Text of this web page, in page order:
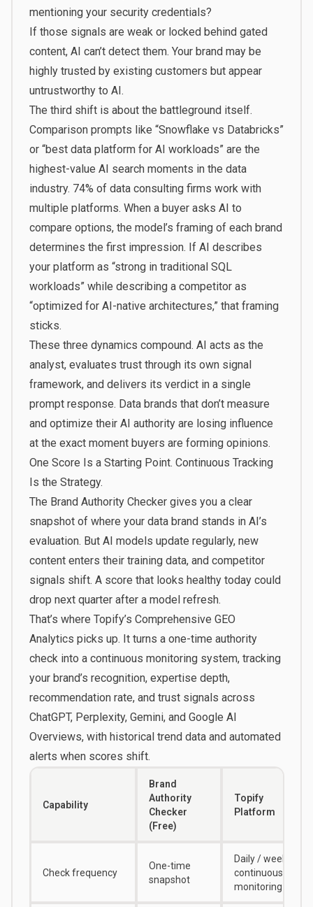
mentioning your security credentials?
If those signals are weak or locked behind gated
content, AI can’t detect them. Your brand may be
highly trusted by existing customers but appear
untrustworthy to AI.
The third shift is about the battleground itself.
Comparison prompts like “Snowflake vs Databricks”
or “best data platform for AI workloads” are the
highest-value AI search moments in the data
industry. 74% of data consulting firms work with
multiple platforms. When a buyer asks AI to
compare options, the model’s framing of each brand
determines the first impression. If AI describes
your platform as “strong in traditional SQL
workloads” while describing a competitor as
“optimized for AI-native architectures,” that framing
sticks.
These three dynamics compound. AI acts as the
analyst, evaluates trust through its own signal
framework, and delivers its verdict in a single
prompt response. Data brands that don’t measure
and optimize their AI authority are losing influence
at the exact moment buyers are forming opinions.
One Score Is a Starting Point. Continuous Tracking
Is the Strategy.
The Brand Authority Checker gives you a clear
snapshot of where your data brand stands in AI’s
evaluation. But AI models update regularly, new
content enters their training data, and competitor
signals shift. A score that looks healthy today could
drop next quarter after a model refresh.
That’s where Topify’s Comprehensive GEO
Analytics picks up. It turns a one-time authority
check into a continuous monitoring system, tracking
your brand’s recognition, expertise depth,
recommendation rate, and trust signals across
ChatGPT, Perplexity, Gemini, and Google AI
Overviews, with historical trend data and automated
alerts when scores shift.
Capability
Brand
Authority
Checker
(Free)
Topify
Platform
Check frequency
One-time
snapshot
Daily / weekly
continuous
monitoring